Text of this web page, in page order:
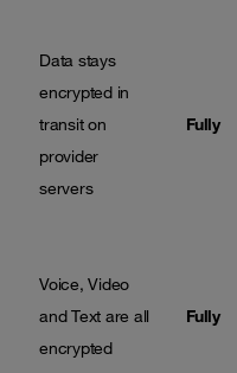
Data stays
encrypted in
transit on
provider
servers
Fully
Voice, Video
and Text are all
encrypted
Fully